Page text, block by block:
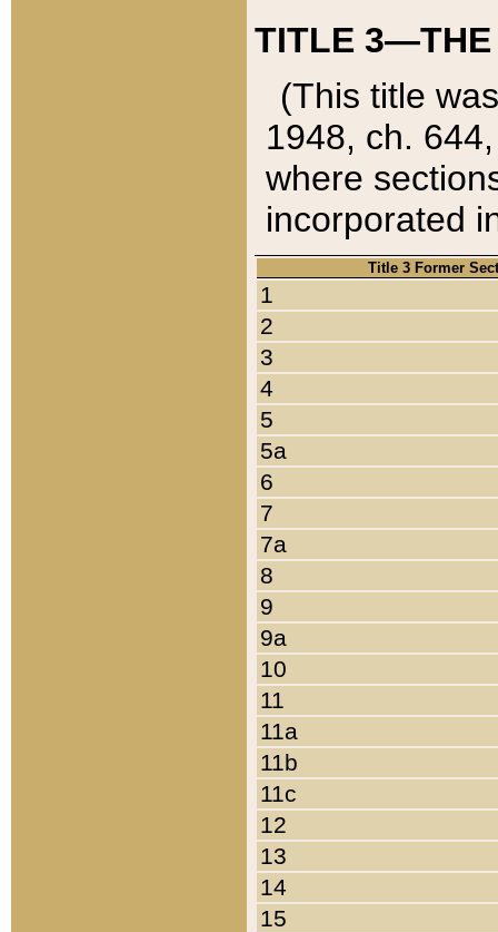
TITLE 3—THE
(This title
1948, ch.
where
incorporated
Title 3 Former
1
2
3
4
5
5a
6
7
7a
8
9
9a
10
11
11a
11b
11c
12
13
14
15